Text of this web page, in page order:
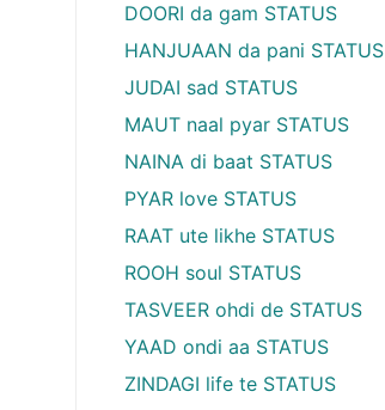
DOORI da gam STATUS
HANJUAAN da pani STATUS
JUDAI sad STATUS
MAUT naal pyar STATUS
NAINA di baat STATUS
PYAR love STATUS
RAAT ute likhe STATUS
ROOH soul STATUS
TASVEER ohdi de STATUS
YAAD ondi aa STATUS
ZINDAGI life te STATUS